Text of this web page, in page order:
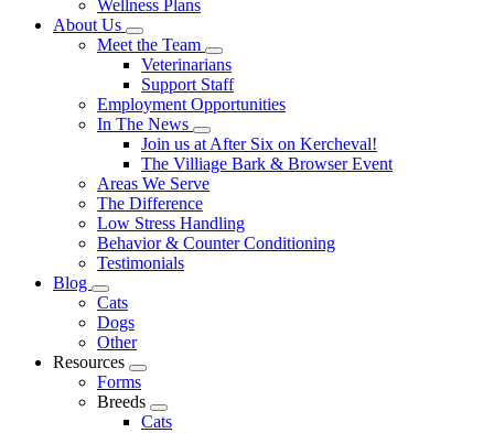
Wellness Plans
About Us
Toggle
Dropdown
Meet the Team
Toggle
Dropdown
Veterinarians
Support Staff
Employment Opportunities
In The News
Toggle
Dropdown
Join us at After Six on Kercheval!
The Villiage Bark & Browser Event
Areas We Serve
The Difference
Low Stress Handling
Behavior & Counter Conditioning
Testimonials
Blog
Toggle
Dropdown
Cats
Dogs
Other
Resources
Toggle
Dropdown
Forms
Breeds
Toggle
Cats